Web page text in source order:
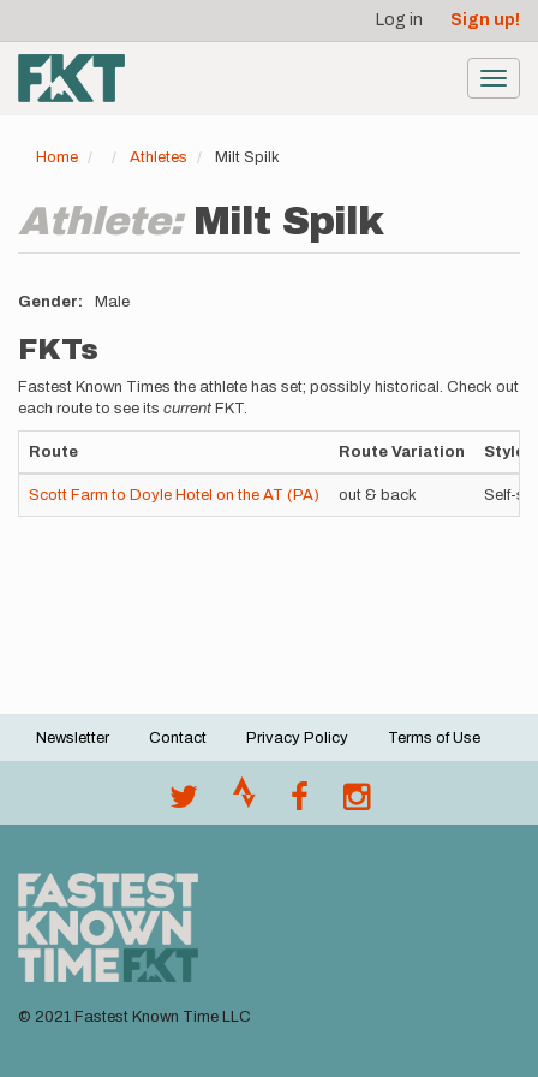
main
content
account
menu
Log in Sign up!
Home Athletes Milt Spilk
Athlete: Milt Spilk
Gender Male
FKTs
Fastest Known Times the athlete has set; possibly historical. Check out
each route to see its current FKT.
Route Route Variation Style
Scott Farm to Doyle Hotel on the AT (PA) out & back Self-
Footer
Newsletter Contact Privacy Policy Terms of Use
© 2021 Fastest Known Time LLC